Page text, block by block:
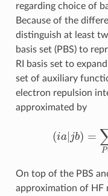
regarding choice of
Because of the
distinguish at least
basis set (PBS) to
RI basis set to
set of auxiliary
electron repulsion
approximated by
a |j b ∑
On top of the PBS
approximation of HF